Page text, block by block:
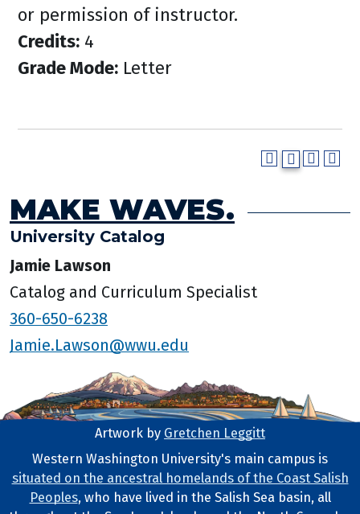
or permission of instructor.
Credits: 4
Grade Mode: Letter
MAKE WAVES.
University Catalog
Jamie Lawson
Catalog and Curriculum Specialist
360-650-6238
Jamie.Lawson@wwu.edu
Footer Artwork
Artwork by Gretchen Leggitt
Tribal Lands Statement
Western Washington University's main campus is
situated on the ancestral homelands of the Coast Salish
Peoples, who have lived in the Salish Sea basin, all